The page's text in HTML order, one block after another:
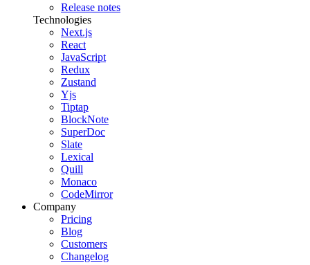
Release notes
Technologies
Next.js
React
JavaScript
Redux
Zustand
Yjs
Tiptap
BlockNote
SuperDoc
Slate
Lexical
Quill
Monaco
CodeMirror
Company
Pricing
Blog
Customers
Changelog